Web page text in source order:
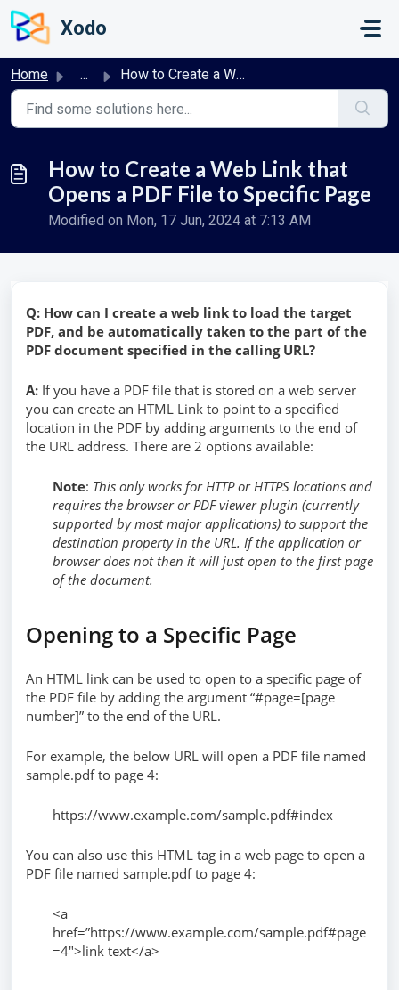
Skip to main content
Xodo
Home ... How to Create a Web Link that Opens a PDF File to Specifi...
How to Create a Web Link that
Opens a PDF File to Specific Page
Modified on Mon, 17 Jun, 2024 at 7:13 AM
Q: How can I create a web link to load the target
PDF, and be automatically taken to the part of the
PDF document specified in the calling URL?
A: If you have a PDF file that is stored on a web server
you can create an HTML Link to point to a specified
location in the PDF by adding arguments to the end of
the URL address. There are 2 options available:
Note: This only works for HTTP or HTTPS locations and
requires the browser or PDF viewer plugin (currently
supported by most major applications) to support the
destination property in the URL. If the application or
browser does not then it will just open to the first page
of the document.
Opening to a Specific Page
An HTML link can be used to open to a specific page of
the PDF file by adding the argument “#page=[page
number]” to the end of the URL.
For example, the below URL will open a PDF file named
sample.pdf to page 4:
https://www.example.com/sample.pdf#index
You can also use this HTML tag in a web page to open a
PDF file named sample.pdf to page 4:
<a
href=”https://www.example.com/sample.pdf#page
=4″>link text</a>